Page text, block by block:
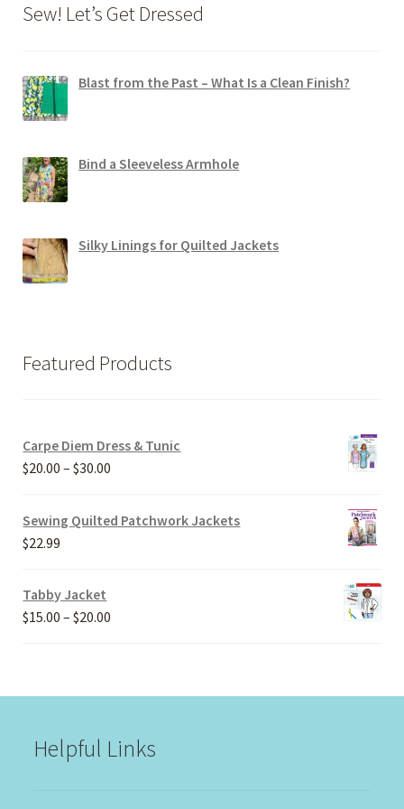
Sew! Let’s Get Dressed
Blast from the Past – What Is a Clean Finish?
Bind a Sleeveless Armhole
Silky Linings for Quilted Jackets
Featured Products
Carpe Diem Dress & Tunic
$20.00 – $30.00
$20.00
Sewing Quilted Patchwork Jackets
$22.99
Tabby Jacket
$15.00 – $20.00
Helpful Links